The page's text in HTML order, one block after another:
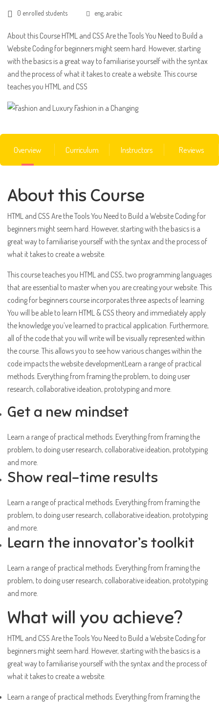
0 enrolled students eng, arabic
About this Course HTML and CSS Are the Tools You Need to Build a
Website Coding for beginners might seem hard. However, starting
with the basics is a great way to familiarise yourself with the syntax
and the process of what it takes to create a website. This course
teaches you HTML and CSS
Overview Curriculum Instructors Reviews
About this Course
HTML and CSS Are the Tools You Need to Build a Website Coding for
beginners might seem hard. However, starting with the basics is a
great way to familiarise yourself with the syntax and the process of
what it takes to create a website.
This course teaches you HTML and CSS, two programming languages
that are essential to master when you are creating your website. This
coding for beginners course incorporates three aspects of learning.
You will be able to learn HTML & CSS theory and immediately apply
the knowledge you’ve learned to practical application. Furthermore,
all of the code that you will write will be visually represented within
the course. This allows you to see how various changes within the
code impacts the website developmentLearn a range of practical
methods. Everything from framing the problem, to doing user
research, collaborative ideation, prototyping and more.
Get a new mindset
Learn a range of practical methods. Everything from framing the
problem, to doing user research, collaborative ideation, prototyping
and more.
Show real-time results
Learn a range of practical methods. Everything from framing the
problem, to doing user research, collaborative ideation, prototyping
and more.
Learn the innovator’s toolkit
Learn a range of practical methods. Everything from framing the
problem, to doing user research, collaborative ideation, prototyping
and more.
What will you achieve?
HTML and CSS Are the Tools You Need to Build a Website Coding for
beginners might seem hard. However, starting with the basics is a
great way to familiarise yourself with the syntax and the process of
what it takes to create a website.
Learn a range of practical methods. Everything from framing the